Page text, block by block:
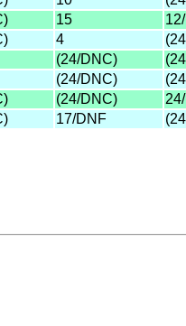
15
4
(24/DNC)
(24/DNC)
(24/DNC)
17/DNF